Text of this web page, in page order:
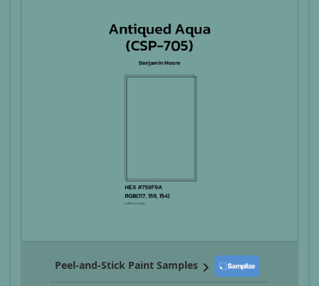
Peel-and-Stick Paint Samples